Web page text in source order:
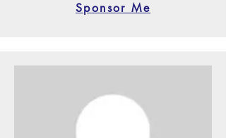
Sponsor Me